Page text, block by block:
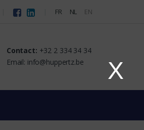
X
FR NL EN
Contact: +32 2 334 34 34
Email: info@huppertz.be